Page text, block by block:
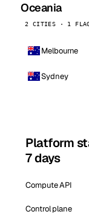
Oceania
2 CITIES · 1
Melbourne
Sydney
Platform
7 days
Compute API
Control plane